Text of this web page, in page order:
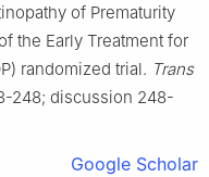
of Prematurity
the Early Treatment for
randomized trial. Trans
248; discussion 248-
Google Scholar